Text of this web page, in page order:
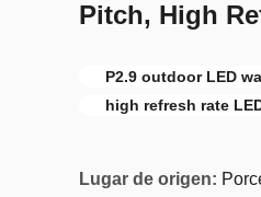
Pitch, High
P2.9 outdoor LED
high refresh rate
Lugar de origen: